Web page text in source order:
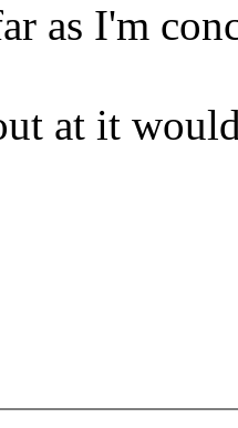
as I'm
at it